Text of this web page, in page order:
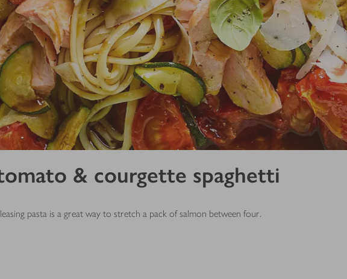
& courgette spaghetti
pasta is a great way to stretch a pack of salmon between four.